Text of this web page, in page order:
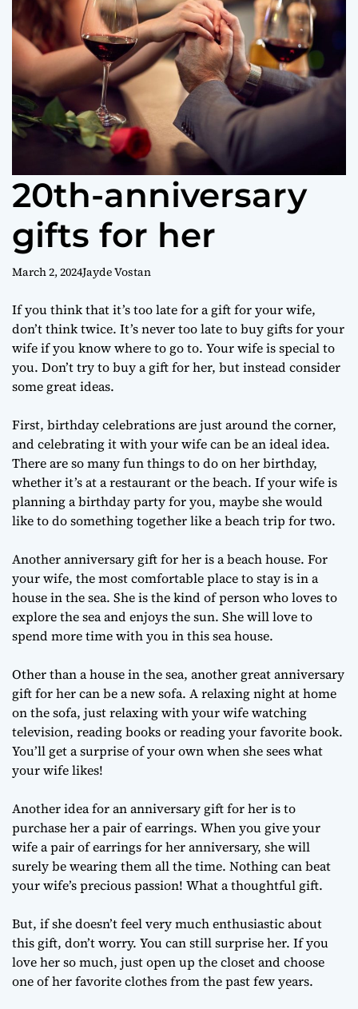
o
r
m
o
d
e
20th-anniversary
gifts for her
March 2, 2024Jayde Vostan
If you think that it’s too late for a gift for your wife,
don’t think twice. It’s never too late to buy gifts for your
wife if you know where to go to. Your wife is special to
you. Don’t try to buy a gift for her, but instead consider
some great ideas.
First, birthday celebrations are just around the corner,
and celebrating it with your wife can be an ideal idea.
There are so many fun things to do on her birthday,
whether it’s at a restaurant or the beach. If your wife is
planning a birthday party for you, maybe she would
like to do something together like a beach trip for two.
Another anniversary gift for her is a beach house. For
your wife, the most comfortable place to stay is in a
house in the sea. She is the kind of person who loves to
explore the sea and enjoys the sun. She will love to
spend more time with you in this sea house.
Other than a house in the sea, another great anniversary
gift for her can be a new sofa. A relaxing night at home
on the sofa, just relaxing with your wife watching
television, reading books or reading your favorite book.
You’ll get a surprise of your own when she sees what
your wife likes!
Another idea for an anniversary gift for her is to
purchase her a pair of earrings. When you give your
wife a pair of earrings for her anniversary, she will
surely be wearing them all the time. Nothing can beat
your wife’s precious passion! What a thoughtful gift.
But, if she doesn’t feel very much enthusiastic about
this gift, don’t worry. You can still surprise her. If you
love her so much, just open up the closet and choose
one of her favorite clothes from the past few years.